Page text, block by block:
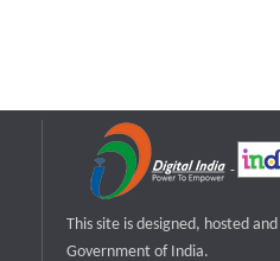
This site is designed, hosted
Government of India.